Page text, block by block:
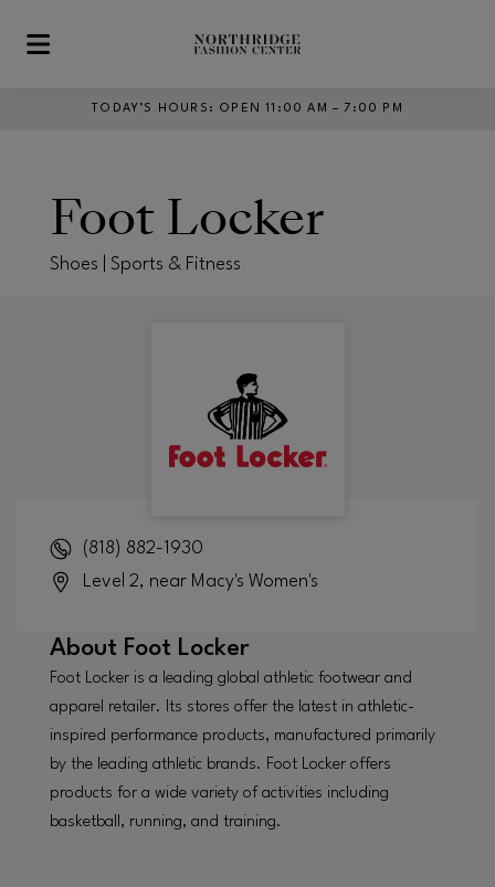
Skip to main content
TODAY’S HOURS : OPEN 11:00 AM – 7:00 PM
Foot Locker
Shoes | Sports & Fitness
(818) 882-1930
Level 2, near Macy's Women's
About Foot Locker
Foot Locker is a leading global athletic footwear and
apparel retailer. Its stores offer the latest in athletic-
inspired performance products, manufactured primarily
by the leading athletic brands. Foot Locker offers
products for a wide variety of activities including
basketball, running, and training.